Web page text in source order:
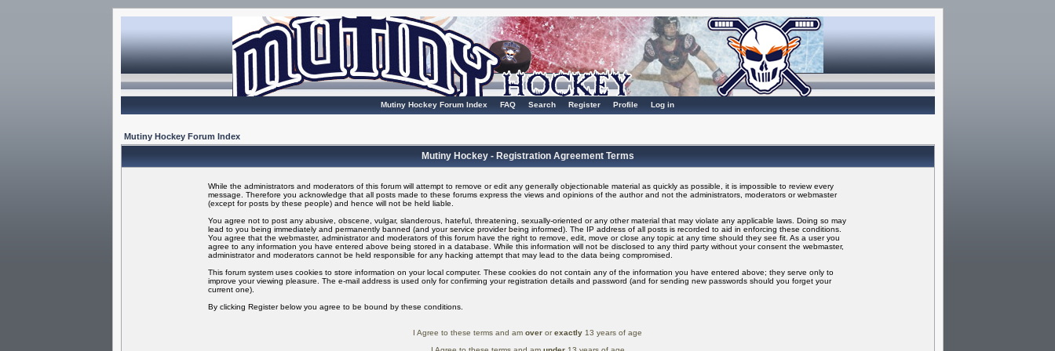
Mutiny Hockey Forum Index FAQ Search Register Profile Log in
Mutiny Hockey Forum Index
Mutiny Hockey - Registration Agreement Terms
While the administrators and moderators of this forum will attempt to remove or edit any generally objectionable material as quickly as possible, it is impossible to review every
message. Therefore you acknowledge that all posts made to these forums express the views and opinions of the author and not the administrators, moderators or webmaster
(except for posts by these people) and hence will not be held liable.
You agree not to post any abusive, obscene, vulgar, slanderous, hateful, threatening, sexually-oriented or any other material that may violate any applicable laws. Doing so may
lead to you being immediately and permanently banned (and your service provider being informed). The IP address of all posts is recorded to aid in enforcing these conditions.
You agree that the webmaster, administrator and moderators of this forum have the right to remove, edit, move or close any topic at any time should they see fit. As a user you
agree to any information you have entered above being stored in a database. While this information will not be disclosed to any third party without your consent the webmaster,
administrator and moderators cannot be held responsible for any hacking attempt that may lead to the data being compromised.
This forum system uses cookies to store information on your local computer. These cookies do not contain any of the information you have entered above; they serve only to
improve your viewing pleasure. The e-mail address is used only for confirming your registration details and password (and for sending new passwords should you forget your
current one).
By clicking Register below you agree to be bound by these conditions.
I Agree to these terms and am over orexactly 13 years of age